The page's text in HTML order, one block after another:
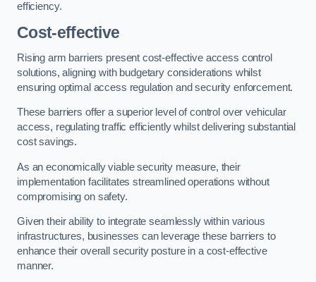
efficiency.
Cost-effective
Rising arm barriers present cost-effective access control
solutions, aligning with budgetary considerations whilst
ensuring optimal access regulation and security enforcement.
These barriers offer a superior level of control over vehicular
access, regulating traffic efficiently whilst delivering substantial
cost savings.
As an economically viable security measure, their
implementation facilitates streamlined operations without
compromising on safety.
Given their ability to integrate seamlessly within various
infrastructures, businesses can leverage these barriers to
enhance their overall security posture in a cost-effective
manner.